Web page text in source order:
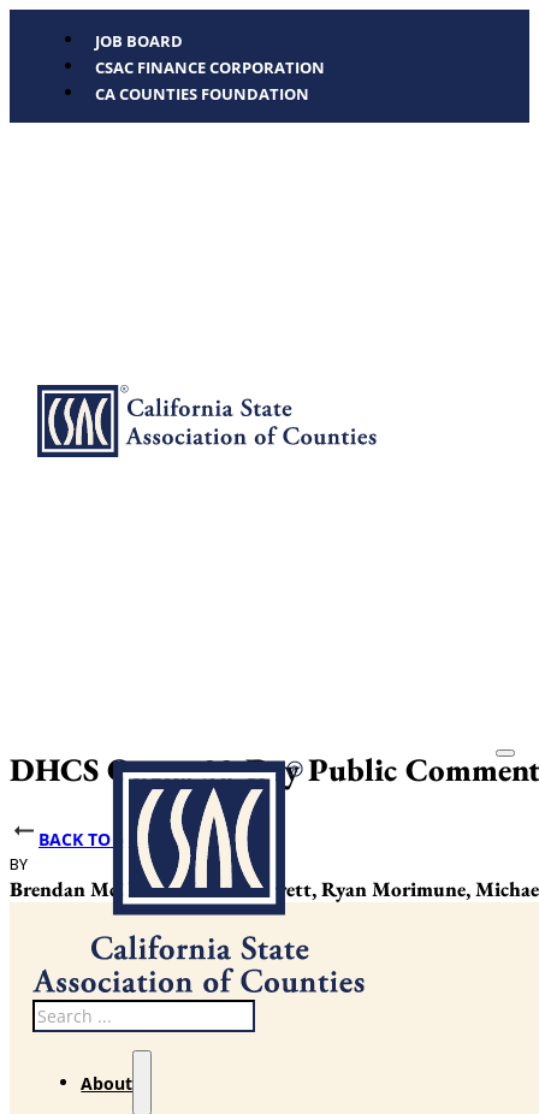
JOB BOARD
CSAC FINANCE CORPORATION
CA COUNTIES FOUNDATION
Search
About
DHCS Opens 30-Day Public
BACK TO NEWS
BY
Brendan McCarthy, Justin Garrett, Ryan Morimune,